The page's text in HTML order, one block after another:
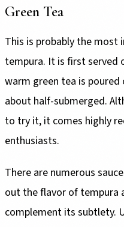
Green Tea
This is probably the
tempura. It is first served
warm green tea is
about half-submerged.
to try it, it comes highly
enthusiasts.
There are numerous
out the flavor of tempura
complement its subtlety.